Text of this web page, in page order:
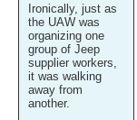
Ironically, just as
the UAW was
organizing one
group of Jeep
supplier workers,
it was walking
away from
another.